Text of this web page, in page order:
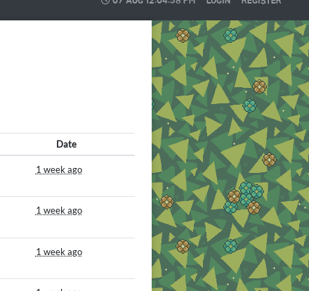
Date
1 week ago
1 week ago
1 week ago